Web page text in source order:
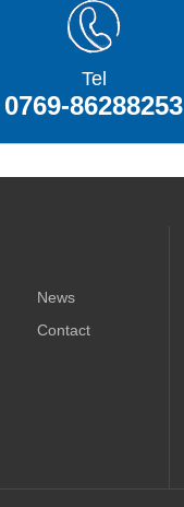
Tel
0769-86288253
News
Contact